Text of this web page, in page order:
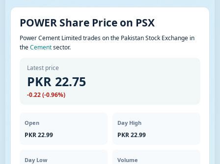
POWER Share Price on PSX
Power Cement Limited trades on the Pakistan Stock Exchange in
theCementsector.
Latest price
PKR 22.75
-0.22 (-0.96%)
Open
PKR 22.99
Day High
PKR 22.99
Day Low Volume